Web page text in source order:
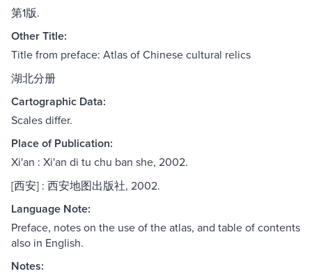
第1版.
Other Title:
Title from preface: Atlas of Chinese cultural relics
湖北分册
Cartographic Data:
Scales differ.
Place of Publication:
Xi'an : Xi'an di tu chu ban she, 2002.
[西安] : 西安地图出版社, 2002.
Language Note:
Preface, notes on the use of the atlas, and table of contents
also in English.
Notes: